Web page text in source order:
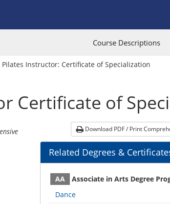
Course Descriptions
Instructor: Certificate of Specialization
Certificate of
Download PDF / Print
Related Degrees &
Program Units
AA
Associate in Arts Degree
Dance